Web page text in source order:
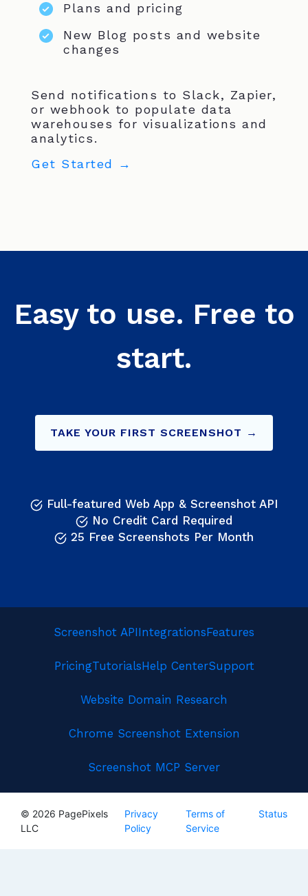
Plans and pricing
New Blog posts and website
changes
Send notifications to Slack, Zapier,
or webhook to populate data
warehouses for visualizations and
analytics.
Get Started →
Easy to use. Free to
start.
TAKE YOUR FIRST SCREENSHOT →
Full-featured Web App & Screenshot API
No Credit Card Required
25 Free Screenshots Per Month
Screenshot APIIntegrationsFeatures
PricingTutorialsHelp CenterSupport
Website Domain Research
Chrome Screenshot Extension
Screenshot MCP Server
© 2026 PagePixels
LLC
Privacy
Policy
Terms of
Service
Status